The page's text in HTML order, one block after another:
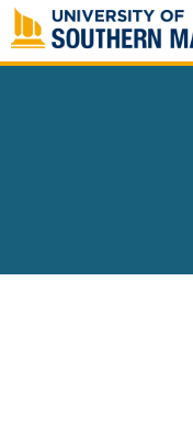
Skip
to
content